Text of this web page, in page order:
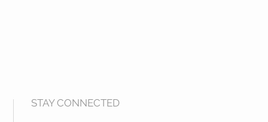
STAY CONNECTED